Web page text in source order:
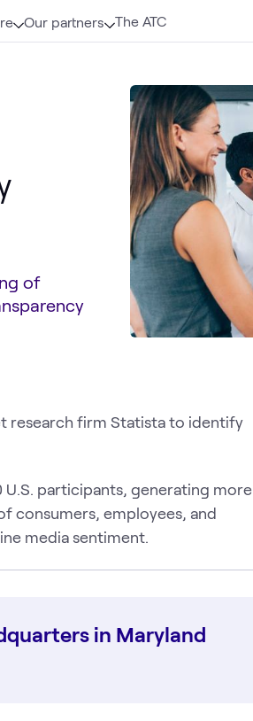
Our partners The ATC
of
research firm Statista to identify
participants, generating more
consumers, employees, and
media sentiment.
in Maryland